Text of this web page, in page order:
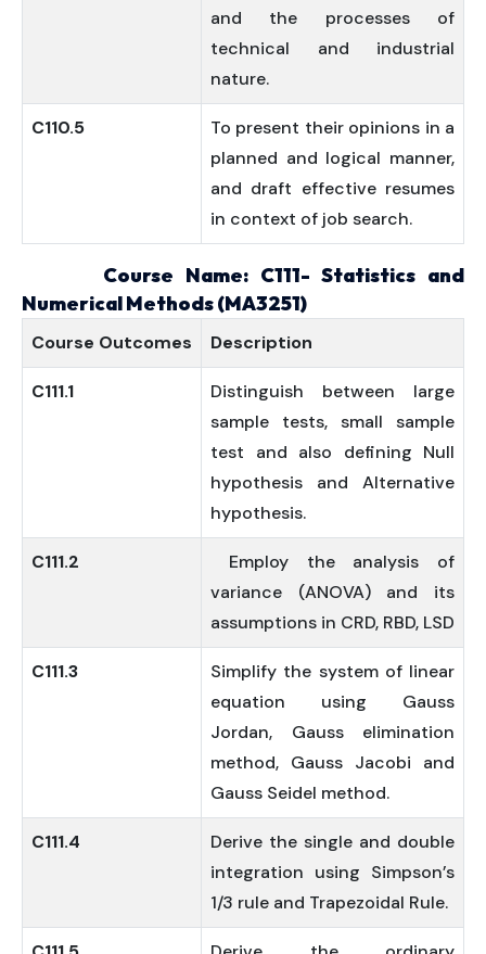
and the processes of
technical and industrial
nature.
C110.5
To present their opinions in a
planned and logical manner,
and draft effective resumes
in context of job search.
Course Name: C111- Statistics and
Numerical Methods (MA3251)
Course Outcomes Description
C111.1
Distinguish between large
sample tests, small sample
test and also defining Null
hypothesis and Alternative
hypothesis.
C111.2
Employ the analysis of
variance (ANOVA) and its
assumptions in CRD, RBD, LSD
C111.3
Simplify the system of linear
equation using Gauss
Jordan, Gauss elimination
method, Gauss Jacobi and
Gauss Seidel method.
C111.4
Derive the single and double
integration using Simpson’s
1/3 rule and Trapezoidal Rule.